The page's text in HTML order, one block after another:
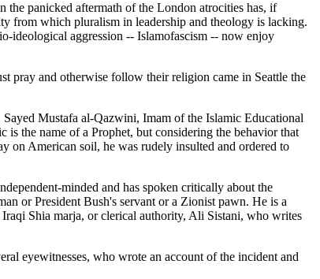
the panicked aftermath of the London atrocities has, if
from which pluralism in leadership and theology is lacking.
ideological aggression -- Islamofascism -- now enjoy
pray and otherwise follow their religion came in Seattle the
Mustafa al-Qazwini, Imam of the Islamic Educational
the name of a Prophet, but considering the behavior that
on American soil, he was rudely insulted and ordered to
minded and has spoken critically about the
or President Bush's servant or a Zionist pawn. He is a
Shia marja, or clerical authority, Ali Sistani, who writes
eyewitnesses, who wrote an account of the incident and